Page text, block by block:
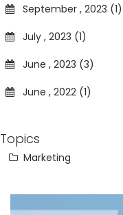
September , 2023 (1)
July , 2023 (1)
June , 2023 (3)
June , 2022 (1)
Topics
Marketing